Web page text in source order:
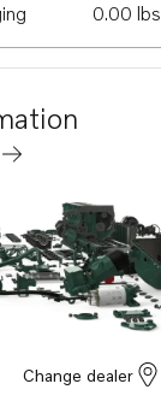
0.00 lbs
Change dealer